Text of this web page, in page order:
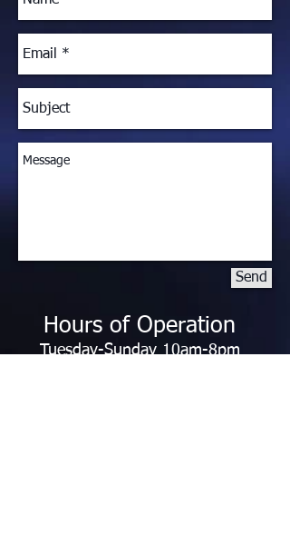
Send
Hours of Operation
Tuesday-Sunday 10am-8pm